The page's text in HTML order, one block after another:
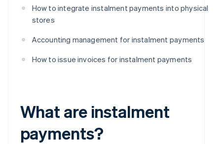
How to integrate instalment payments into physical
stores
Accounting management for instalment payments
How to issue invoices for instalment payments
What are instalment
payments?